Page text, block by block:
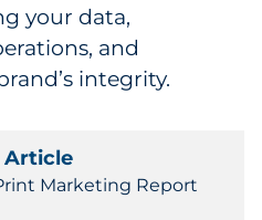
your data,
and
integrity.
Article
Marketing Report